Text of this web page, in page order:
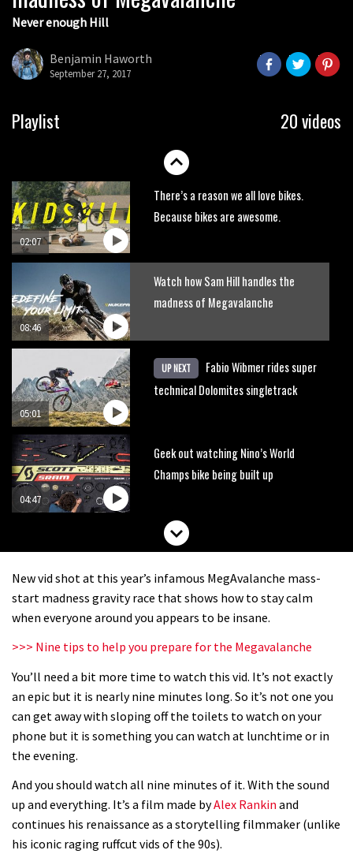
Never enough Hill
Benjamin Haworth
September 27, 2017
Playlist 20 videos
02:54
testing his new carbon wheels
02:07
There’s a reason we all love bikes.
Because bikes are awesome.
08:46
Watch how Sam Hill handles the
madness of Megavalanche
05:01
UP NEXT
Fabio Wibmer rides super
technical Dolomites singletrack
04:47
Geek out watching Nino’s World
Champs bike being built up
New vid shot at this year’s infamous MegAvalanche mass-
start madness gravity race that shows how to stay calm
when everyone around you appears to be insane.
>>> Nine tips to help you prepare for the Megavalanche
You’ll need a bit more time to watch this vid. It’s not exactly
an epic but it is nearly nine minutes long. So it’s not one you
can get away with sloping off the toilets to watch on your
phone but it is something you can watch at lunchtime or in
the evening.
And you should watch all nine minutes of it. With the sound
up and everything. It’s a film made byAlex Rankin and
continues his renaissance as a storytelling filmmaker (unlike
his iconic raging ruffcut vids of the 90s).